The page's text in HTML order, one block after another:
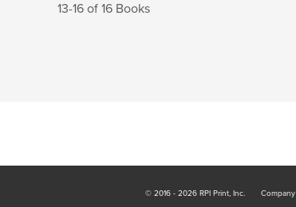
13-16 of 16 Books
© 2016 - 2026 RPI Print, Inc. Company